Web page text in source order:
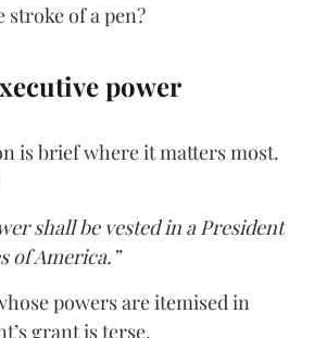
of a pen?
power
is brief where it matters most.
shall be vested in a President
of America.”
powers are itemised in
grant is terse.